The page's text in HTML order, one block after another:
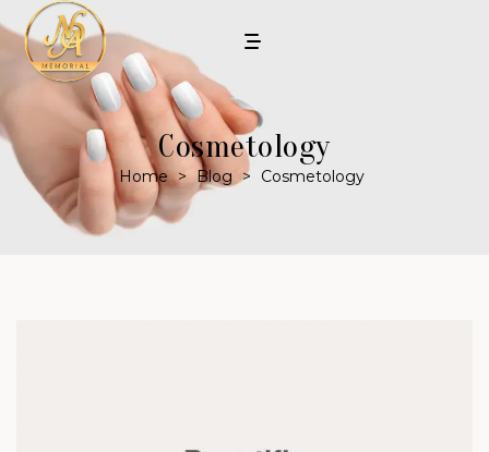
Cosmetology
Home > Blog > Cosmetology